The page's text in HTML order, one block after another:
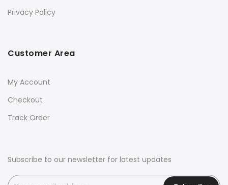
Privacy Policy
Customer Area
My Account
Checkout
Track Order
Subscribe to our newsletter for latest updates